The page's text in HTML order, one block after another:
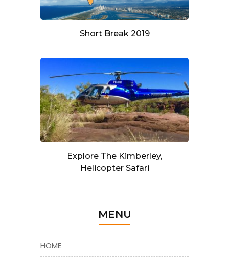
Short Break 2019
Explore The Kimberley,
Helicopter Safari
MENU
HOME